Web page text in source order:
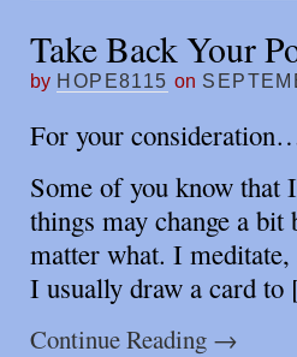
Take Back Your
by HOPE8115 on
For your
Some of you know that
things may change a bit
matter what. I meditate,
I usually draw a card
Continue Reading →